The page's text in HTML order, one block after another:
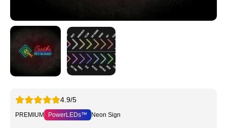
4.9/5
PREMIUM PowerLEDs™ Neon Sign